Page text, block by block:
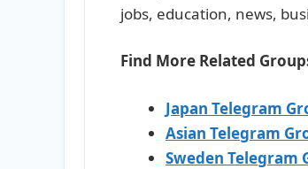
jobs, education, news,
Find More Related
Japan Telegram
Asian Telegram
Sweden Telegram